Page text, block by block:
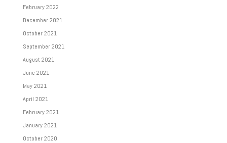
February 2022
December 2021
October 2021
September 2021
August 2021
June 2021
May 2021
April 2021
February 2021
January 2021
October 2020